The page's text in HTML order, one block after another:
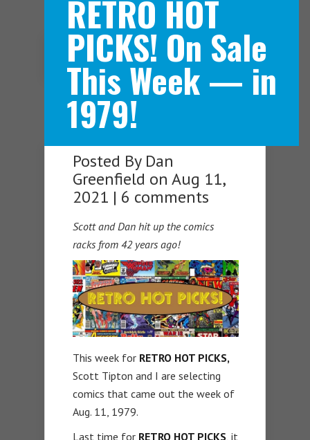
Navigation Menu
RETRO HOT
PICKS! On Sale
This Week — in
1979!
Posted By Dan
Greenfield on Aug 11,
2021 | 6 comments
Scott and Dan hit up the comics
racks from 42 years ago!
This week for RETRO HOT PICKS,
Scott Tipton and I are selecting
comics that came out the week of
Aug. 11, 1979.
Last time for RETRO HOT PICKS , it